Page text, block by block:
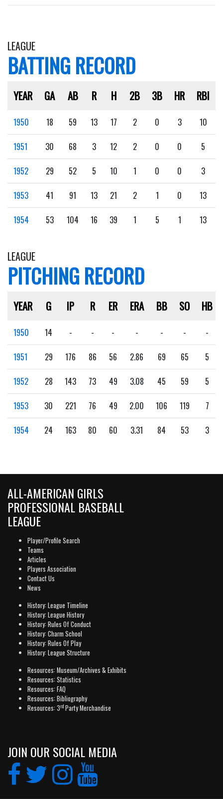
LEAGUE
BATTING RECORD
YEAR GA AB R H 2B 3B HR RBI
1950 18 59 13 17 2 0 3 10
1951 30 68 3 12 2 0 0 5
1952 29 52 5 10 1 0 0 3
1953 41 91 13 21 2 1 0 13
1954 53 104 16 39 1 5 1 13
LEAGUE
PITCHING RECORD
YEAR G IP R ER ERA BB SO HB
1950 14 - - - - - - -
1951 29 176 86 56 2.86 69 65 5
1952 28 143 73 49 3.08 45 59 5
1953 30 221 76 49 2.00 106 119 7
1954 24 163 80 60 3.31 84 53 3
ALL-AMERICAN GIRLS
PROFESSIONAL BASEBALL
LEAGUE
Player/Profile Search
Teams
Articles
Players Association
Contact Us
News
History: League Timeline
History: League History
History: Rules Of Conduct
History: Charm School
History: Rules Of Play
History: League Structure
Resources: Museum/Archives & Exhibits
Resources: Statistics
Resources: FAQ
Resources: Bibliography
Resources: 3rd Party Merchandise
JOIN OUR SOCIAL MEDIA